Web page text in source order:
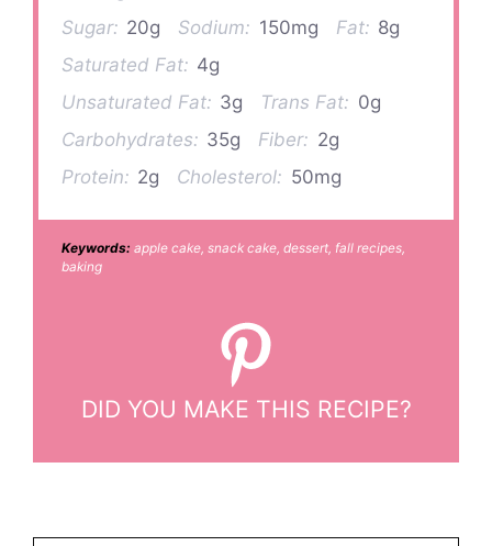
Sugar: 20g Sodium: 150mg Fat: 8g
Saturated Fat: 4g
Unsaturated Fat: 3g Trans Fat: 0g
Carbohydrates: 35g Fiber: 2g
Protein: 2g Cholesterol: 50mg
Keywords: apple cake, snack cake, dessert, fall recipes,
baking
DID YOU MAKE THIS RECIPE?